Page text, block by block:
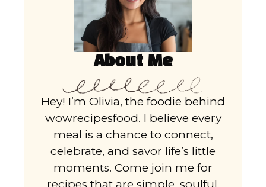
About Me
Hey! I’m Olivia, the foodie behind
wowrecipesfood. I believe every
meal is a chance to connect,
celebrate, and savor life’s little
moments. Come join me for